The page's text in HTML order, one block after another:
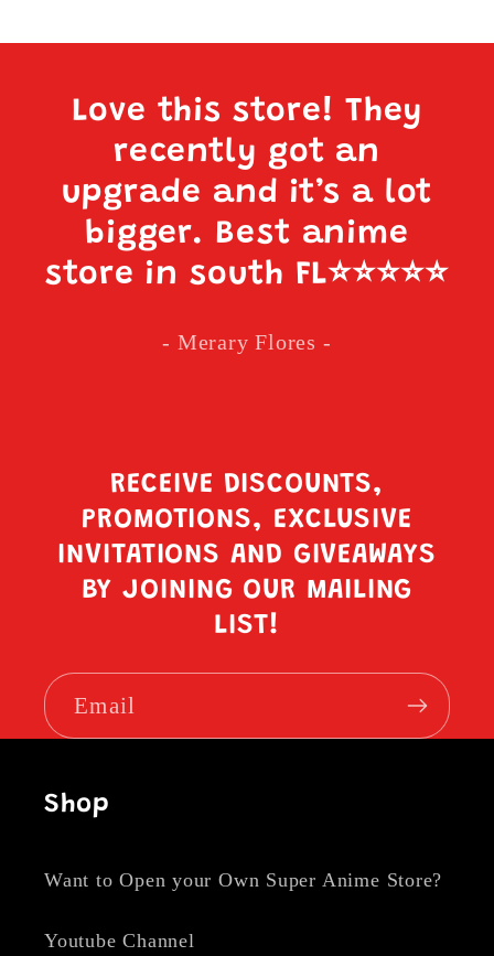
Love this store! They
recently got an
upgrade and it’s a lot
bigger. Best anime
store in south FL⭐️⭐️⭐️⭐️⭐️
- Merary Flores -
RECEIVE DISCOUNTS,
PROMOTIONS, EXCLUSIVE
INVITATIONS AND GIVEAWAYS
BY JOINING OUR MAILING
LIST!
Email
Shop
Want to Open your Own Super Anime Store?
Youtube Channel